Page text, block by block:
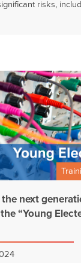
risks,
next
“Young